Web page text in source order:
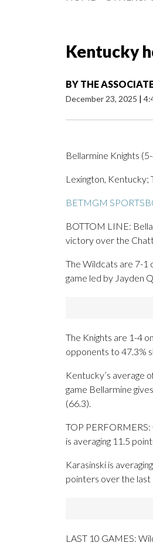
Kentucky
BY THE
December 23, 2025 |
Bellarmine Knights
Lexington, Kentucky;
BETMGM
BOTTOM LINE:
victory over the
The Wildcats are 7-1
game led by Jayden
The Knights are 1-4
opponents to 47.3%
Kentucky’s average
game Bellarmine
(66.3).
TOP
is averaging 11.5
Karasinski is
pointers over the last
LAST 10 GAMES: